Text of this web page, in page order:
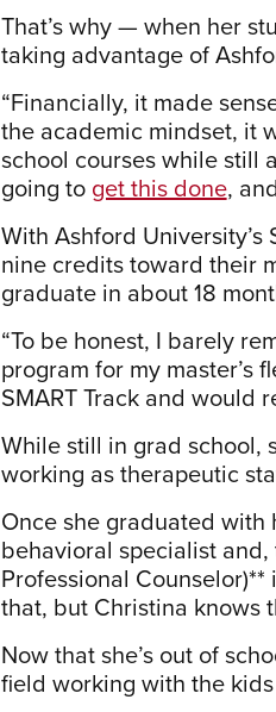
That’s why — when her
taking advantage of
“Financially, it made
the academic mindset, it
school courses while still
going to get this done,
With Ashford
nine credits toward their
graduate in about 18
“To be honest, I barely
program for my master’s
SMART Track and would
While still in grad school,
working as therapeutic
Once she graduated with
behavioral specialist
Professional
that, but Christina knows
Now that she’s out of
field working with the